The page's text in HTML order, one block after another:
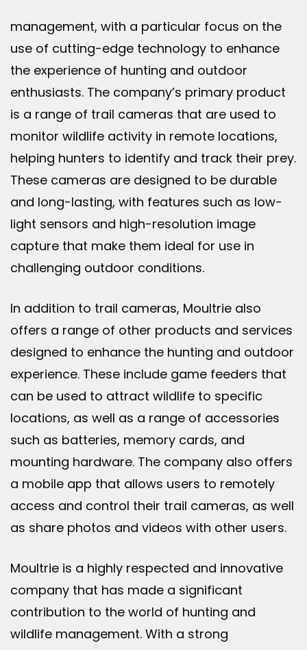
management, with a particular focus on the
use of cutting-edge technology to enhance
the experience of hunting and outdoor
enthusiasts. The company’s primary product
is a range of trail cameras that are used to
monitor wildlife activity in remote locations,
helping hunters to identify and track their prey.
These cameras are designed to be durable
and long-lasting, with features such as low-
light sensors and high-resolution image
capture that make them ideal for use in
challenging outdoor conditions.
In addition to trail cameras, Moultrie also
offers a range of other products and services
designed to enhance the hunting and outdoor
experience. These include game feeders that
can be used to attract wildlife to specific
locations, as well as a range of accessories
such as batteries, memory cards, and
mounting hardware. The company also offers
a mobile app that allows users to remotely
access and control their trail cameras, as well
as share photos and videos with other users.
Moultrie is a highly respected and innovative
company that has made a significant
contribution to the world of hunting and
wildlife management. With a strong